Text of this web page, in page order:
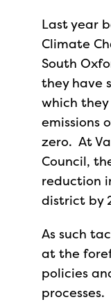
Last year
Climate
South
they have
which
emissions
zero. At
Council,
reduction
district by
As such
at the
policies
processes.